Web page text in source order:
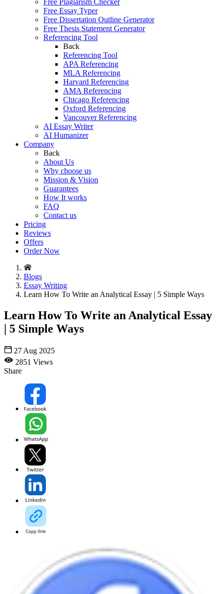
Free Plagiarism Checker
Free Essay Typer
Free Dissertation Outline Generator
Free Thesis Statement Generator
Referencing Tool
Back
Referencing Tool
APA Referencing
MLA Referencing
Harvard Referencing
AMA Referencing
Chicago Referencing
Oxford Referencing
Vancouver Referencing
AI Essay Writer
AI Humanizer
Company
Back
About Us
Why choose us
Mission & Vision
Guarantees
How It works
FAQ
Contact us
Pricing
Reviews
Offers
Order Now
Blogs
Essay Writing
Learn How To Write an Analytical Essay | 5 Simple Ways
Learn How To Write an Analytical Essay
| 5 Simple Ways
27 Aug 2025
2851 Views
Share